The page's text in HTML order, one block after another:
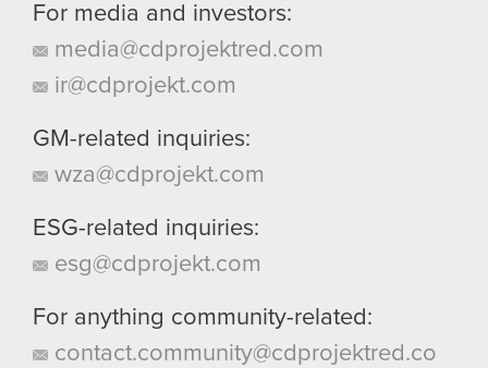
For media and investors:
media@cdprojektred.com
ir@cdprojekt.com
GM-related inquiries:
wza@cdprojekt.com
ESG-related inquiries:
esg@cdprojekt.com
For anything community-related:
contact.community@cdprojektred.co